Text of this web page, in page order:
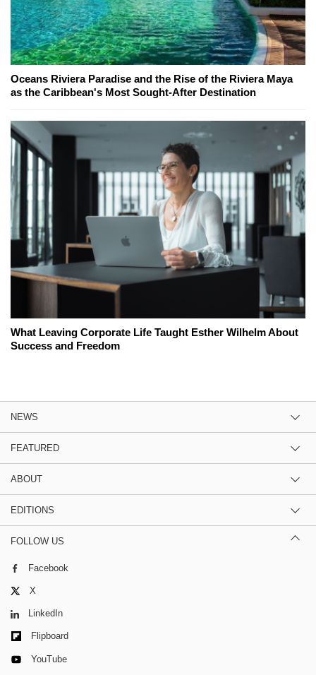
Oceans Riviera Paradise and the Rise of the Riviera Maya
as the Caribbean's Most Sought-After Destination
What Leaving Corporate Life Taught Esther Wilhelm About
Success and Freedom
NEWS
FEATURED
ABOUT
EDITIONS
FOLLOW US
Facebook
X
LinkedIn
Flipboard
YouTube